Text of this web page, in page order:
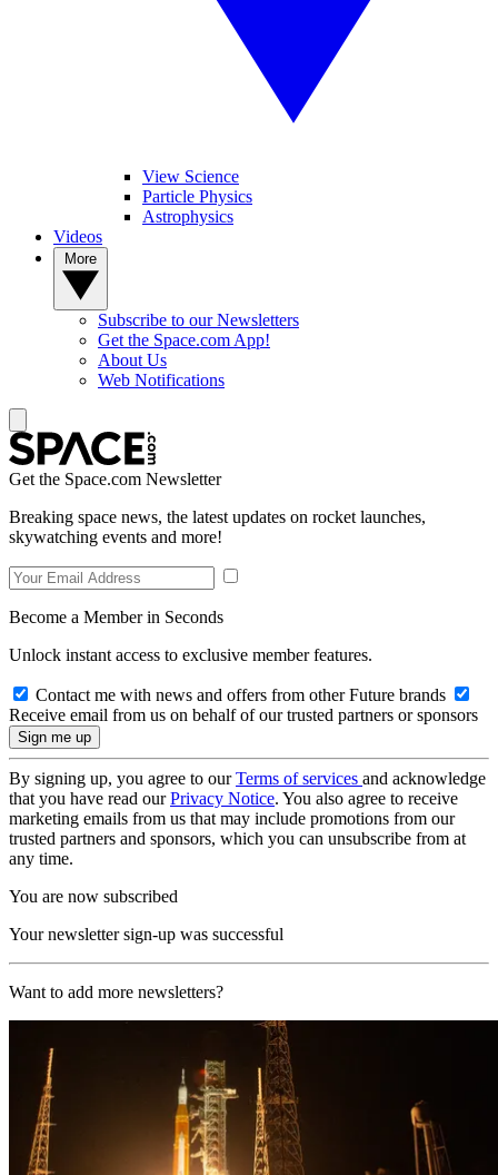
View Science
Particle Physics
Astrophysics
Videos
Subscribe to our Newsletters
Get the Space.com App!
About Us
Web Notifications
Get the Space.com Newsletter
Breaking space news, the latest updates on rocket launches,
skywatching events and more!
Become a Member in Seconds
Unlock instant access to exclusive member features.
Contact me with news and offers from other Future brands
Receive email from us on behalf of our trusted partners or sponsors
By signing up, you agree to ourTerms of services and acknowledge
that you have read ourPrivacy Notice. You also agree to receive
marketing emails from us that may include promotions from our
trusted partners and sponsors, which you can unsubscribe from at
any time.
You are now subscribed
Your newsletter sign-up was successful
Want to add more newsletters?